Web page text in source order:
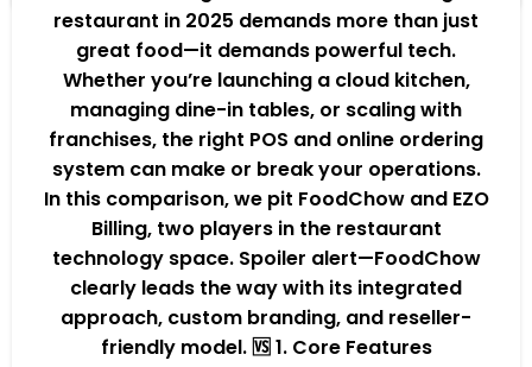
restaurant in 2025 demands more than just
great food—it demands powerful tech.
Whether you’re launching a cloud kitchen,
managing dine-in tables, or scaling with
franchises, the right POS and online ordering
system can make or break your operations.
In this comparison, we pit FoodChow and EZO
Billing, two players in the restaurant
technology space. Spoiler alert—FoodChow
clearly leads the way with its integrated
approach, custom branding, and reseller-
friendly model. 🆚 1. Core Features